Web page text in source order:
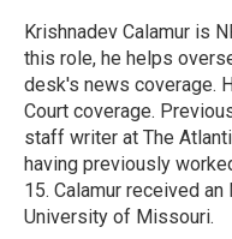
o
k
r
I
n
Krishnadev Calamur is
this role, he helps
desk's news coverage.
Court coverage.
staff writer at The
having previously
15. Calamur received
University of Missouri.